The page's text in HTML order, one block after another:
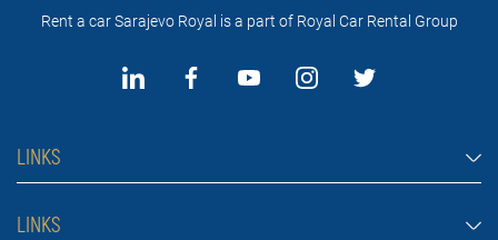
Rent a car Sarajevo Royal is a part of Royal Car Rental Group
LINKS
Rent a car Sarajevo
LINKS